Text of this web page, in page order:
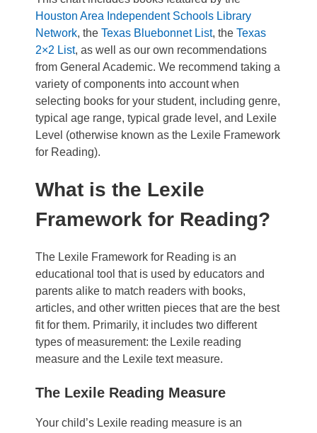
Houston Area Independent Schools Library
Network, the Texas Bluebonnet List, the Texas
2×2 List, as well as our own recommendations
from General Academic. We recommend taking a
variety of components into account when
selecting books for your student, including genre,
typical age range, typical grade level, and Lexile
Level (otherwise known as the Lexile Framework
for Reading).
What is the Lexile
Framework for Reading?
The Lexile Framework for Reading is an
educational tool that is used by educators and
parents alike to match readers with books,
articles, and other written pieces that are the best
fit for them. Primarily, it includes two different
types of measurement: the Lexile reading
measure and the Lexile text measure.
The Lexile Reading Measure
Your child’s Lexile reading measure is an